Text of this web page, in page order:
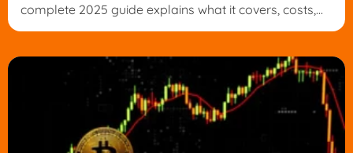
complete 2025 guide explains what it covers, costs,
legal tips and how to choose the right policy.